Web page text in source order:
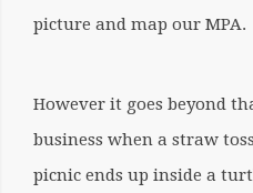
picture and map our MPA.
However it goes beyond
business when a straw
picnic ends up inside a